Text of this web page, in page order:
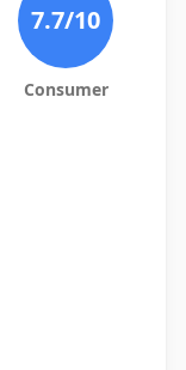
7.7/10
Consumer